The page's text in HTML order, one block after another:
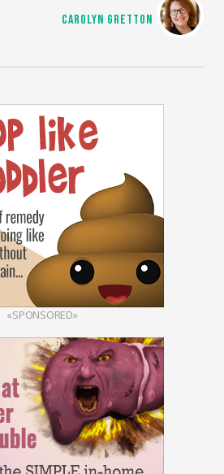
CAROLYN GRETTON
«SPONSORED»